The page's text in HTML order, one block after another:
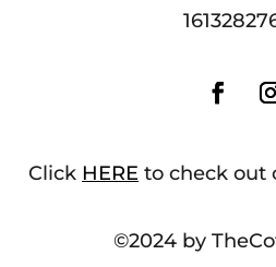
Click HERE to check out
©2024 by